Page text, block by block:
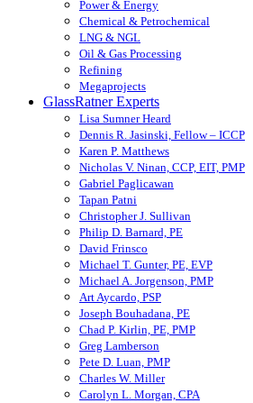
Power & Energy
Chemical & Petrochemical
LNG & NGL
Oil & Gas Processing
Refining
Megaprojects
GlassRatner Experts
Lisa Sumner Heard
Dennis R. Jasinski, Fellow – ICCP
Karen P. Matthews
Nicholas V. Ninan, CCP, EIT, PMP
Gabriel Paglicawan
Tapan Patni
Christopher J. Sullivan
Philip D. Barnard, PE
David Frinsco
Michael T. Gunter, PE, EVP
Michael A. Jorgenson, PMP
Art Aycardo, PSP
Joseph Bouhadana, PE
Chad P. Kirlin, PE, PMP
Greg Lamberson
Pete D. Luan, PMP
Charles W. Miller
Carolyn L. Morgan, CPA